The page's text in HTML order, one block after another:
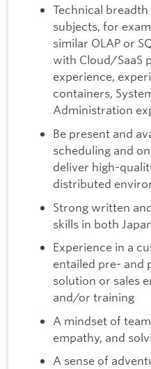
Technical
subjects, for
similar OLAP or
with Cloud/SaaS
experience,
containers,
Administration
Be present and
scheduling and
deliver high-
distributed
Strong written
skills in both
Experience in a
entailed pre- and
solution or sales
and/or training
A mindset of
empathy, and
A sense of